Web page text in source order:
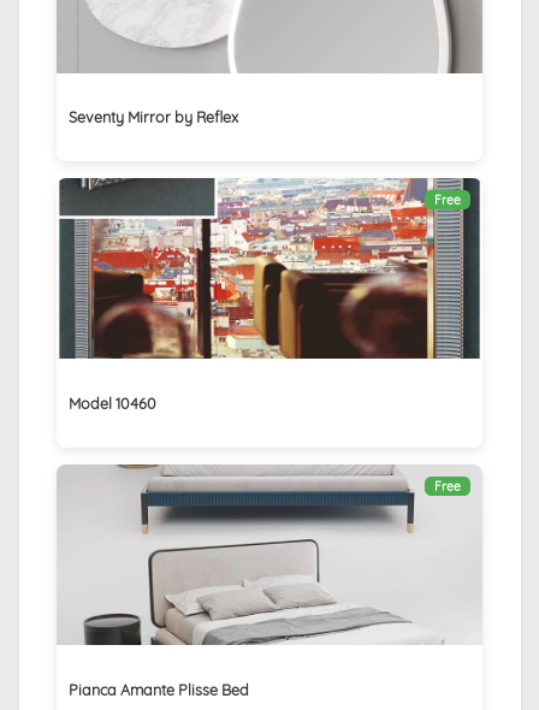
Seventy Mirror by Reflex
Free
Model 10460
Free
Pianca Amante Plisse Bed